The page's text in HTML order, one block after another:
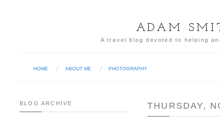
ADAM
A travel blog devoted to helping
HOME ABOUT ME PHOTOGRAPHY
THURSDAY,
BLOG ARCHIVE